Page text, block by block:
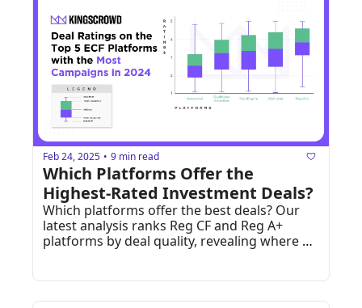
Feb 24, 2025 • 9 min read
Which Platforms Offer the
Highest-Rated Investment Deals?
Which platforms offer the best deals? Our
latest analysis ranks Reg CF and Reg A+
platforms by deal quality, revealing where